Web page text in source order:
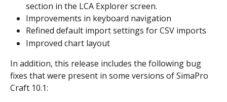
section in the LCA Explorer screen.
Improvements in keyboard navigation
Refined default import settings for CSV imports
Improved chart layout
In addition, this release includes the following bug
fixes that were present in some versions of SimaPro
Craft 10.1: